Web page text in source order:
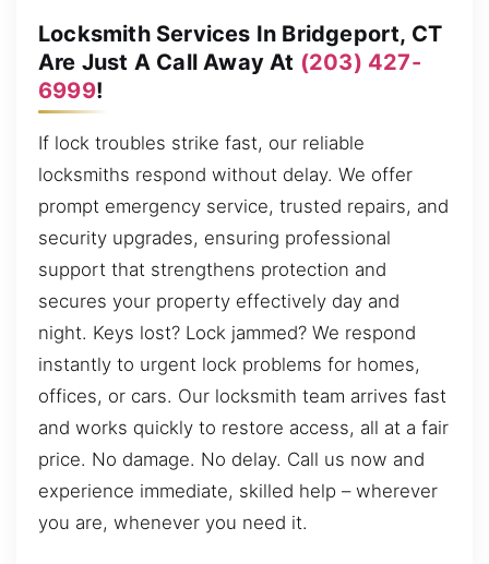
Locksmith Services In Bridgeport, CT
Are Just A Call Away At (203) 427-
6999!
If lock troubles strike fast, our reliable
locksmiths respond without delay. We offer
prompt emergency service, trusted repairs, and
security upgrades, ensuring professional
support that strengthens protection and
secures your property effectively day and
night. Keys lost? Lock jammed? We respond
instantly to urgent lock problems for homes,
offices, or cars. Our locksmith team arrives fast
and works quickly to restore access, all at a fair
price. No damage. No delay. Call us now and
experience immediate, skilled help – wherever
you are, whenever you need it.